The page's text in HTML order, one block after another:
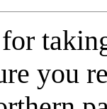
you